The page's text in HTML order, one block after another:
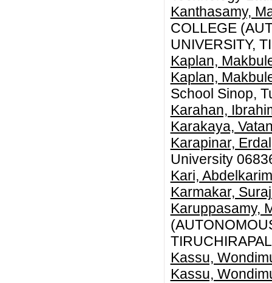
Kanthasamy,
COLLEGE
UNIVERSITY,
Kaplan,
Kaplan,
School Sinop,
Karahan,
Karakaya,
Karapinar, Erdal
University
Kari, Abdelkarim
Karmakar,
Karuppasamy,
Kassu,
Kassu,